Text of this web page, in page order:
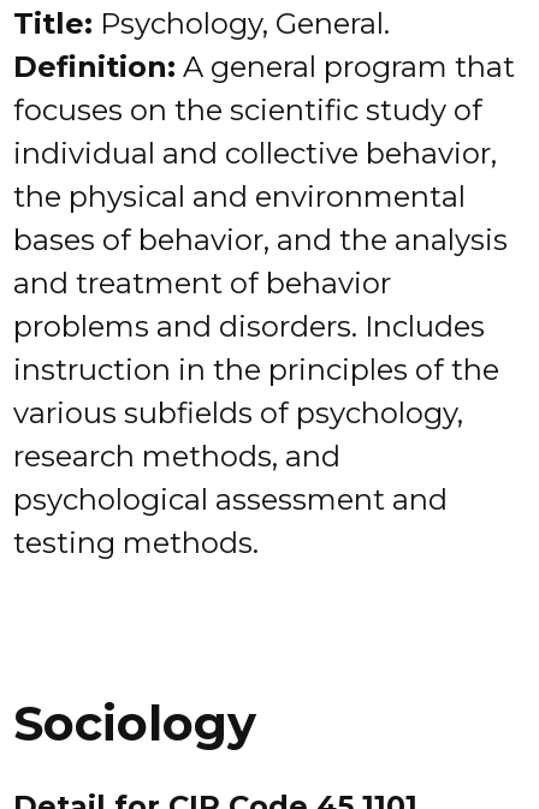
Title: Psychology, General.
Definition: A general program that
focuses on the scientific study of
individual and collective behavior,
the physical and environmental
bases of behavior, and the analysis
and treatment of behavior
problems and disorders. Includes
instruction in the principles of the
various subfields of psychology,
research methods, and
psychological assessment and
testing methods.
Sociology